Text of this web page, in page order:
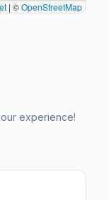
| ©OpenStreetMap
experience!